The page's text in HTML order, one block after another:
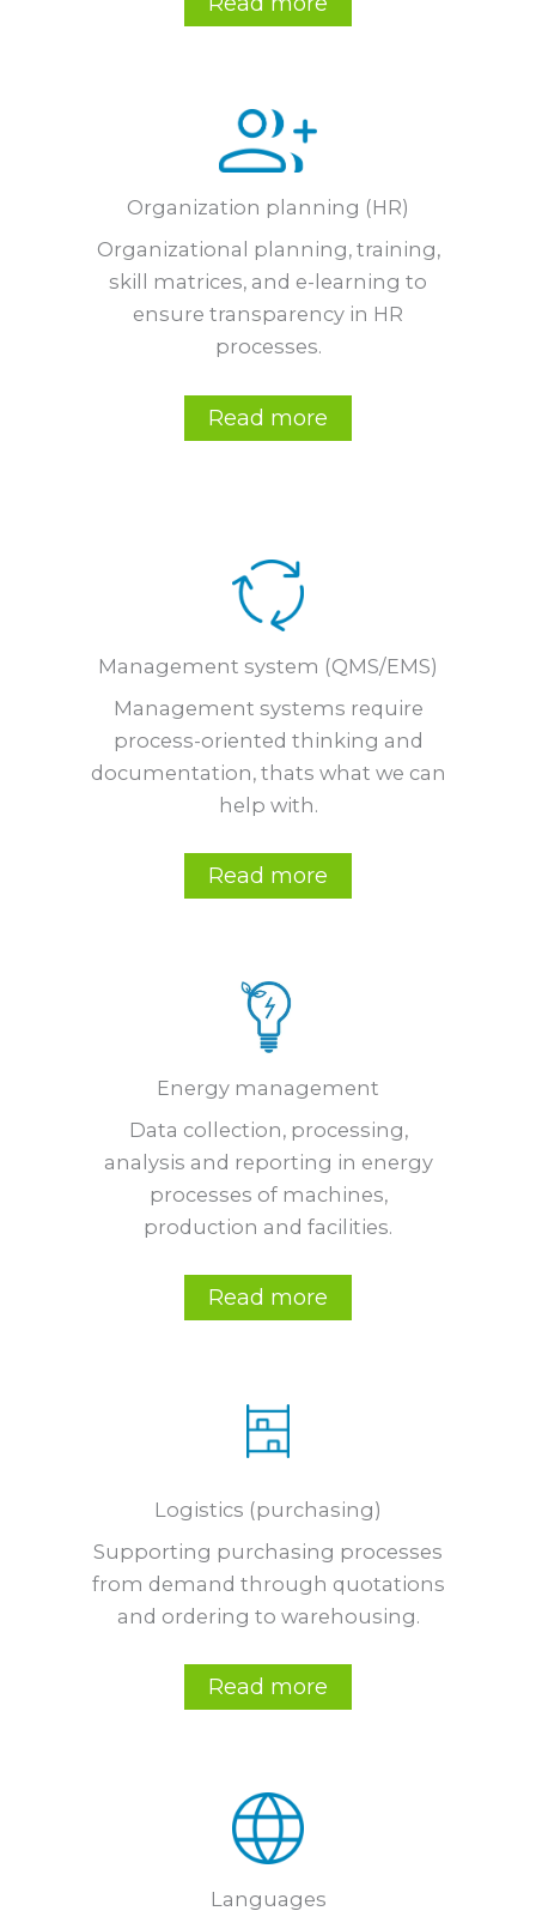
Organization planning (HR)
Organizational planning, training,
skill matrices, and e-learning to
ensure transparency in HR
processes.
Read more
Management system (QMS/EMS)
Management systems require
process-oriented thinking and
documentation, thats what we can
help with.
Read more
Energy management
Data collection, processing,
analysis and reporting in energy
processes of machines,
production and facilities.
Read more
Logistics (purchasing)
Supporting purchasing processes
from demand through quotations
and ordering to warehousing.
Read more
Languages